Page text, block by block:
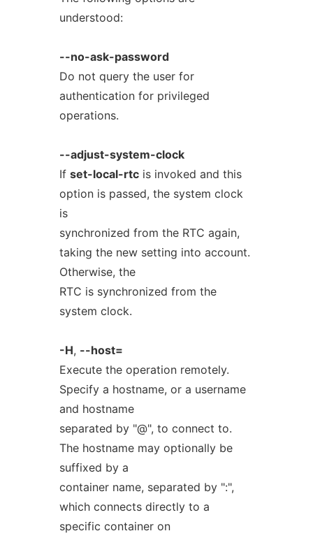
understood:
--no-ask-password
Do not query the user for
authentication for privileged
operations.
--adjust-system-clock
If set-local-rtcis invoked and this
option is passed, the system clock
is
synchronized from the RTC again,
taking the new setting into account.
Otherwise, the
RTC is synchronized from the
system clock.
-H, --host=
Execute the operation remotely.
Specify a hostname, or a username
and hostname
separated by "@", to connect to.
The hostname may optionally be
suffixed by a
container name, separated by ":",
which connects directly to a
specific container on